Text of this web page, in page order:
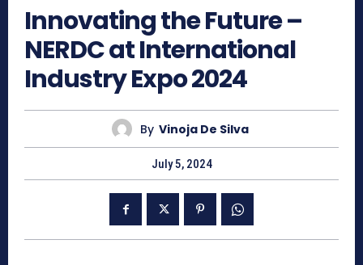
Innovating the Future –
NERDC at International
Industry Expo 2024
By Vinoja De Silva
July 5, 2024